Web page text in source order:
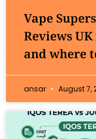
Vape
Reviews
and where
ansar August 7,